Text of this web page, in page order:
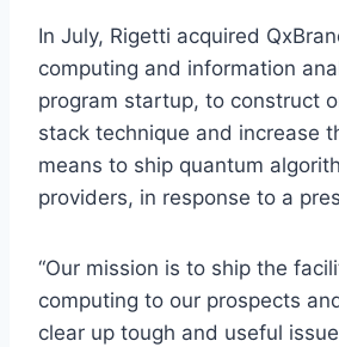
In July, Rigetti acquired
computing and information
program startup, to construct
stack technique and increase
means to ship quantum
providers, in response to a
“Our mission is to ship the
computing to our prospects
clear up tough and useful